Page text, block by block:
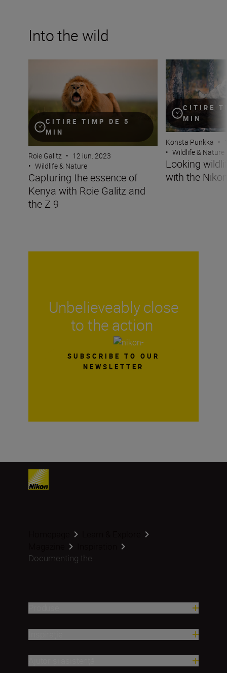
Into the wild
CITIRE TIMP DE 5
MIN
Capturing the essence of Kenya with Roie Galitz and
Roie Galitz • 12 iun. 2023
• Wildlife & Nature
Capturing the essence of
Kenya with Roie Galitz and
the Z 9
CITIRE
MIN
Looking wildlife
Konsta Punkka •
• Wildlife & Nature
Looking
with the
Unbelieveably close
to the action
SUBSCRIBE TO OUR
NEWSLETTER
Documenting the...